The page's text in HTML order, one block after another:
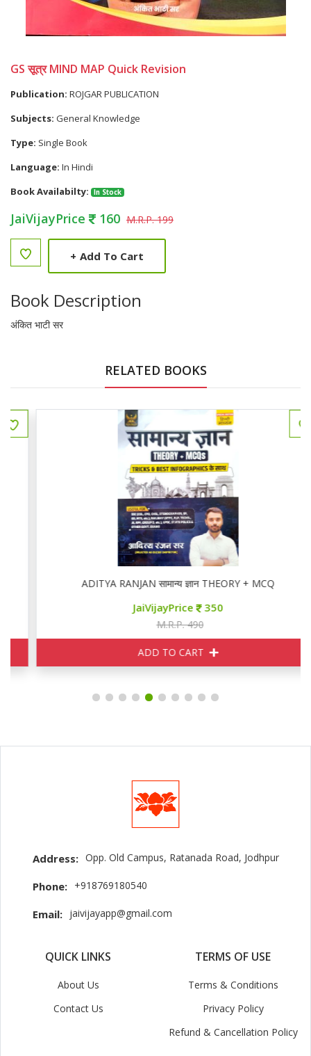
GS सूत्र MIND MAP Quick Revision
Publication: ROJGAR PUBLICATION
Subjects: General Knowledge
Type: Single Book
Language: In Hindi
Book Availabilty:
In Stock
JaiVijayPrice 160 M.R.P. 199
+ Add To Cart
Book Description
अंकित भाटी सर
RELATED BOOKS
ADITYA RANJAN सामान्य ज्ञान THEORY + MCQ
JaiVijayPrice 350
M.R.P. 490
ADD TO CART
Address: Opp. Old Campus, Ratanada Road, Jodhpur
Phone: +918769180540
Email: jaivijayapp@gmail.com
QUICK LINKS
About Us
Contact Us
TERMS OF USE
Terms & Conditions
Privacy Policy
Refund & Cancellation Policy